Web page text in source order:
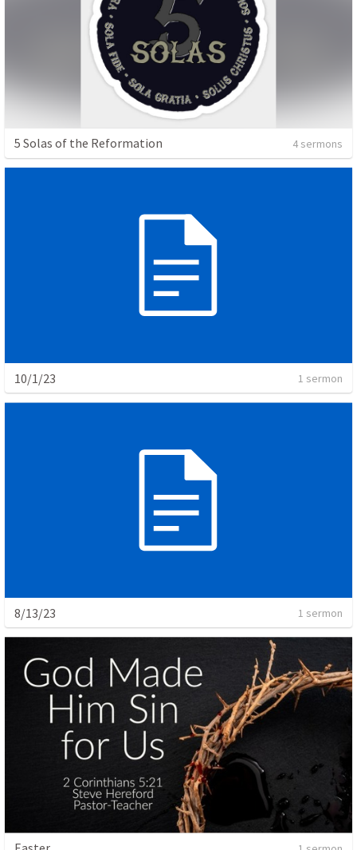
5 Solas of the Reformation 4 sermons
10/1/23 1 sermon
8/13/23 1 sermon